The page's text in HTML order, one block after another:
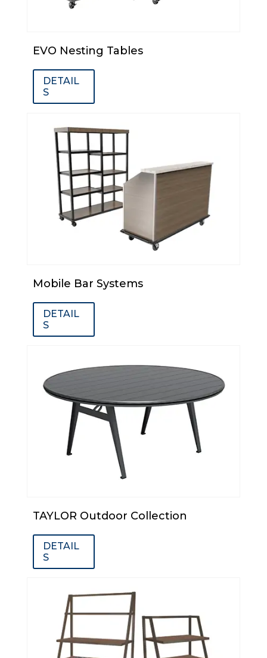
EVO Nesting Tables
DETAIL
S
Mobile Bar Systems
DETAIL
S
TAYLOR Outdoor Collection
DETAIL
S